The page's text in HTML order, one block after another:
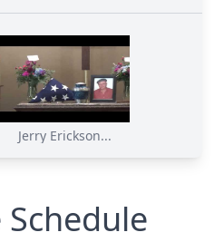
Jerry Erickson...
Schedule